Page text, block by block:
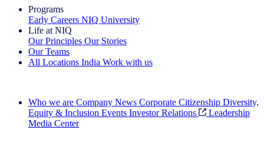
Programs
Early Careers NIQ University
Life at NIQ
Our Principles Our Stories
Our Teams
All Locations India Work with us
Who we are Company News Corporate Citizenship Diversity,
Equity & Inclusion Events Investor Relations
Leadership
Media Center